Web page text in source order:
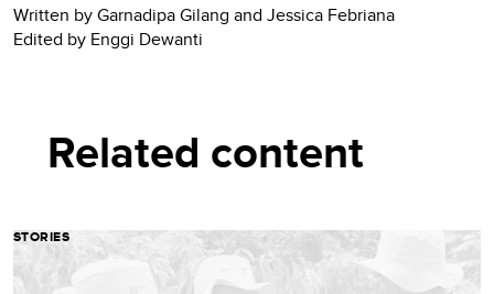
Written by Garnadipa Gilang and Jessica Febriana
Edited by Enggi Dewanti
Related content
STORIES